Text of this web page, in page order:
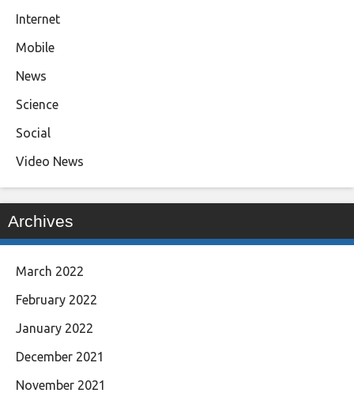
Internet
Mobile
News
Science
Social
Video News
Archives
March 2022
February 2022
January 2022
December 2021
November 2021